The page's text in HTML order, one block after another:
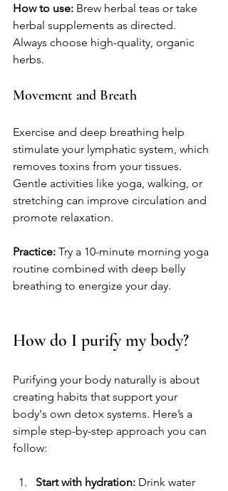
How to use: Brew herbal teas or take
herbal supplements as directed.
Always choose high-quality, organic
herbs.
Movement and Breath
Exercise and deep breathing help
stimulate your lymphatic system, which
removes toxins from your tissues.
Gentle activities like yoga, walking, or
stretching can improve circulation and
promote relaxation.
Practice: Try a 10-minute morning yoga
routine combined with deep belly
breathing to energize your day.
How do I purify my body?
Purifying your body naturally is about
creating habits that support your
body's own detox systems. Here’s a
simple step-by-step approach you can
follow:
Start with hydration: Drink water